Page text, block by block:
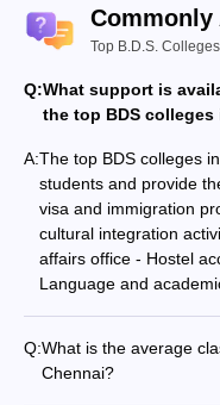
Commonly
Top B.D.S.
Q:What support is
the top BDS colleges
A:The top BDS colleges
students and provide
visa and immigration
cultural integration
affairs office - Hostel
Language and
Q:What is the average
Chennai?